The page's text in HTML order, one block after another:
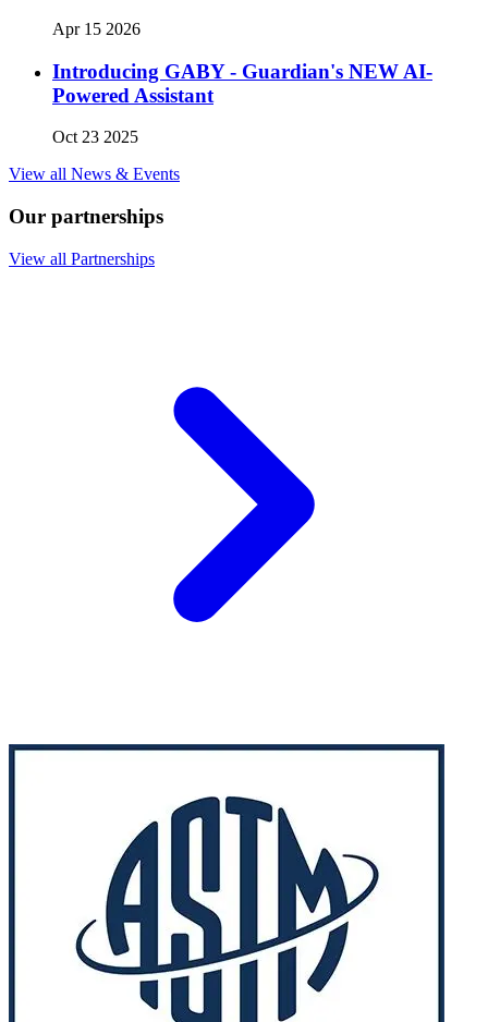
Apr 15 2026
Introducing GABY - Guardian's NEW AI-
Powered Assistant
Oct 23 2025
View all News & Events
Our partnerships
View all Partnerships